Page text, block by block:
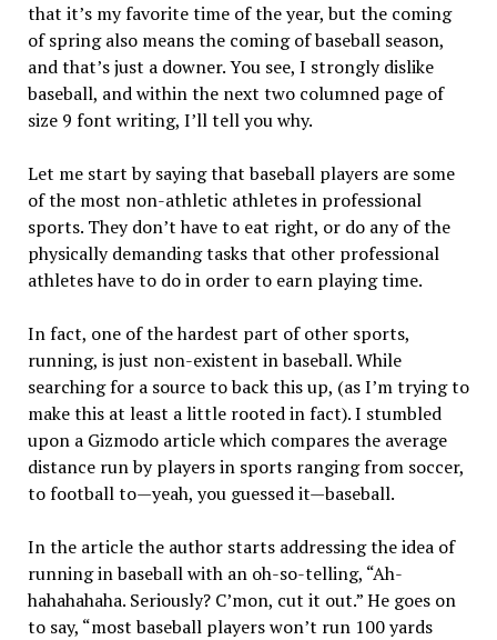
that it’s my favorite time of the year, but the coming
of spring also means the coming of baseball season,
and that’s just a downer. You see, I strongly dislike
baseball, and within the next two columned page of
size 9 font writing, I’ll tell you why.
Let me start by saying that baseball players are some
of the most non-athletic athletes in professional
sports. They don’t have to eat right, or do any of the
physically demanding tasks that other professional
athletes have to do in order to earn playing time.
In fact, one of the hardest part of other sports,
running, is just non-existent in baseball. While
searching for a source to back this up, (as I’m trying to
make this at least a little rooted in fact). I stumbled
upon a Gizmodo article which compares the average
distance run by players in sports ranging from soccer,
to football to—yeah, you guessed it—baseball.
In the article the author starts addressing the idea of
running in baseball with an oh-so-telling, “Ah-
hahahahaha. Seriously? C’mon, cut it out.” He goes on
to say, “most baseball players won’t run 100 yards